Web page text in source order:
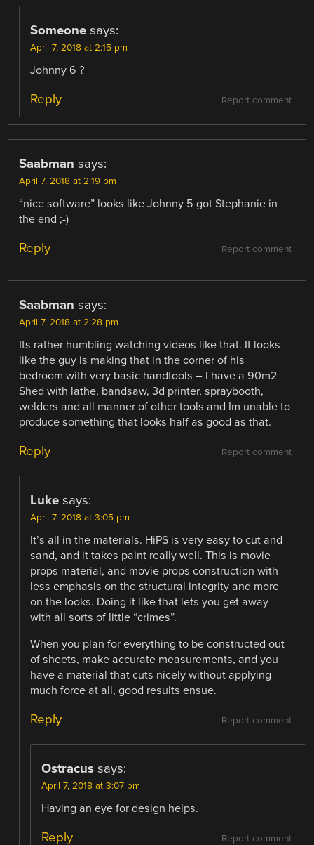
Someone says:
April 7, 2018 at 2:15 pm
Johnny 6 ?
Report comment
Reply
Saabman says:
April 7, 2018 at 2:19 pm
“nice software” looks like Johnny 5 got Stephanie in
the end ;-)
Report comment
Reply
Saabman says:
April 7, 2018 at 2:28 pm
Its rather humbling watching videos like that. It looks
like the guy is making that in the corner of his
bedroom with very basic handtools – I have a 90m2
Shed with lathe, bandsaw, 3d printer, spraybooth,
welders and all manner of other tools and Im unable to
produce something that looks half as good as that.
Report comment
Reply
Luke says:
April 7, 2018 at 3:05 pm
It’s all in the materials. HiPS is very easy to cut and
sand, and it takes paint really well. This is movie
props material, and movie props construction with
less emphasis on the structural integrity and more
on the looks. Doing it like that lets you get away
with all sorts of little “crimes”.
When you plan for everything to be constructed out
of sheets, make accurate measurements, and you
have a material that cuts nicely without applying
much force at all, good results ensue.
Report comment
Reply
Ostracus says:
April 7, 2018 at 3:07 pm
Having an eye for design helps.
Report comment
Reply